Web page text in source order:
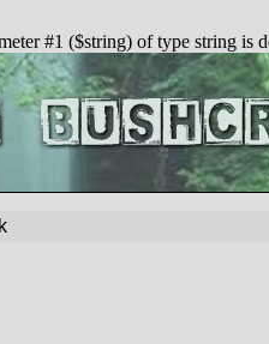
#1 ($string) of type string is